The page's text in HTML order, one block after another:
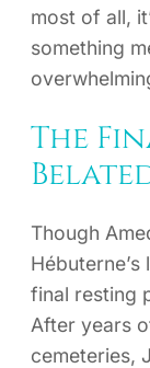
most of all,
something
The
Though
final resting
After years
cemeteries,